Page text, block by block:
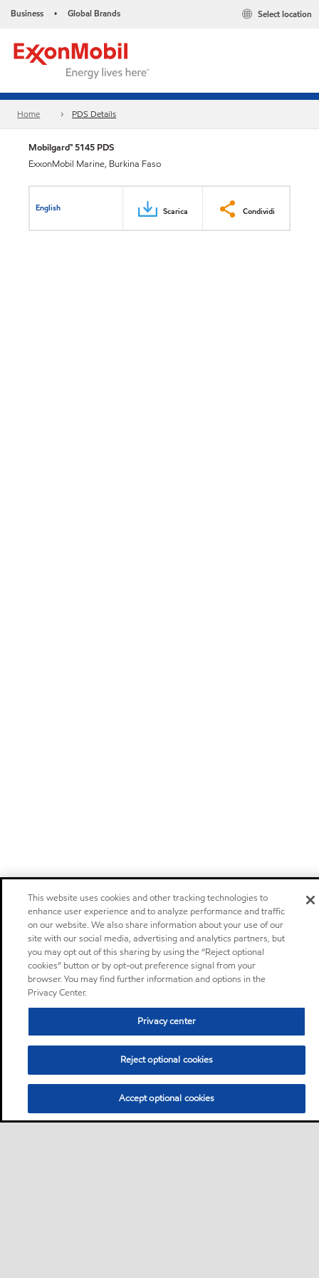
Business • Global Brands Select location
Home PDS Details
Mobilgard™ 5145 PDS
ExxonMobil Marine, Burkina Faso
English Scarica Condividi
This website uses cookies and other tracking technologies to
enhance user experience and to analyze performance and traffic
on our website. We also share information about your use of our
site with our social media, advertising and analytics partners, but
you may opt out of this sharing by using the “Reject optional
cookies” button or by opt-out preference signal from your
browser. You may find further information and options in the
Privacy Center.
Privacy center
Reject optional cookies
Accept optional cookies